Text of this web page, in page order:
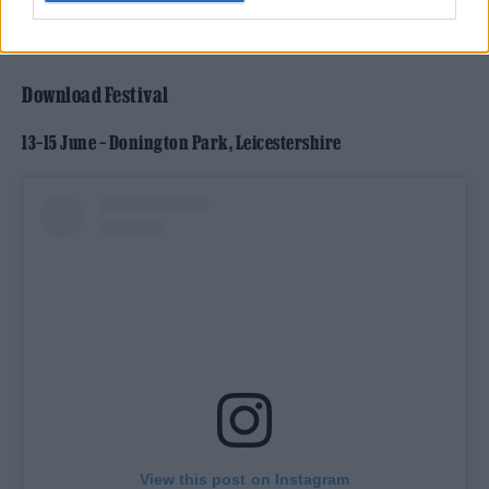
Download Festival
13–15 June – Donington Park, Leicestershire
View this post on Instagram